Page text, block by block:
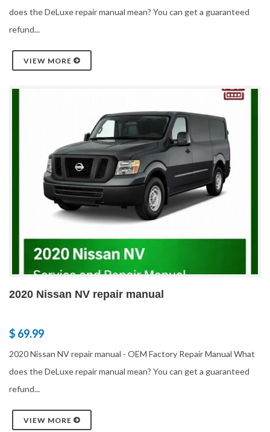
does the DeLuxe repair manual mean? You can get a guaranteed
refund...
VIEW MORE
2020 Nissan NV repair manual
$ 69.99
2020 Nissan NV repair manual - OEM Factory Repair Manual What
does the DeLuxe repair manual mean? You can get a guaranteed
refund...
VIEW MORE